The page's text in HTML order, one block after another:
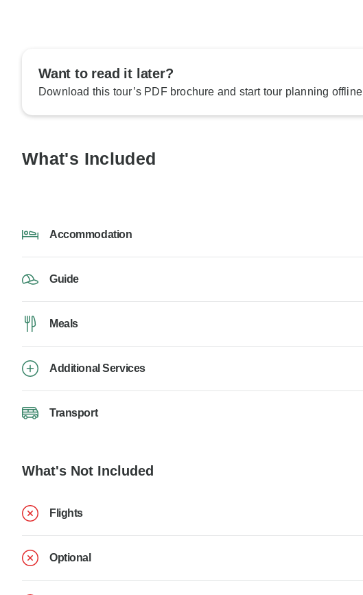
Want to read it later?
Download this tour’s PDF brochure and start tour planning offline
What's Included
Accommodation
Guide
Meals
Additional Services
Transport
What's Not Included
Flights
Optional